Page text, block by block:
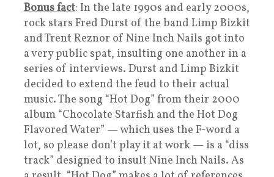
Bonus fact: In the late 1990s and early 2000s,
rock stars Fred Durst of the band Limp Bizkit
and Trent Reznor of Nine Inch Nails got into
a very public spat, insulting one another in a
series of interviews. Durst and Limp Bizkit
decided to extend the feud to their actual
music. The song “Hot Dog” from their 2000
album “Chocolate Starfish and the Hot Dog
Flavored Water” — which uses the F-word a
lot, so please don’t play it at work — is a “diss
track” designed to insult Nine Inch Nails. As